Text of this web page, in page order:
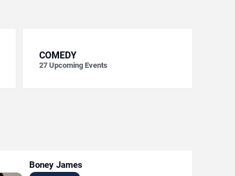
COMEDY
27 Upcoming Events
Boney James